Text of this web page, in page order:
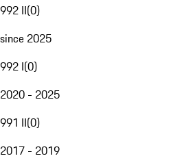
992 II(0)
since 2025
992 I(0)
2020 - 2025
991 II(0)
2017 - 2019